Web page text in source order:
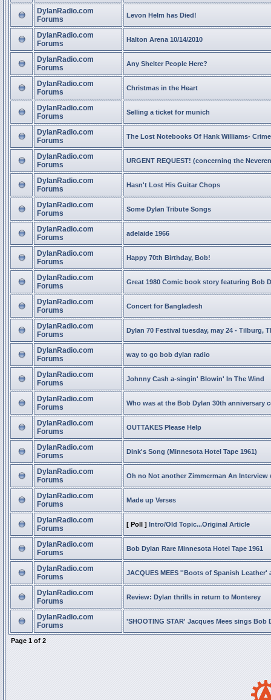
DylanRadio.com
Forums
Levon Helm has Died!
DylanRadio.com
Forums
Halton Arena 10/14/2010
DylanRadio.com
Forums
Any Shelter People Here?
DylanRadio.com
Forums
Christmas in the Heart
DylanRadio.com
Forums
Selling a ticket for munich
DylanRadio.com
Forums
The Lost Notebooks Of Hank Williams-
DylanRadio.com
Forums
URGENT REQUEST! (concerning the
DylanRadio.com
Forums
Hasn't Lost His Guitar Chops
DylanRadio.com
Forums
Some Dylan Tribute Songs
DylanRadio.com
Forums
adelaide 1966
DylanRadio.com
Forums
Happy 70th Birthday, Bob!
DylanRadio.com
Forums
Great 1980 Comic book story featuring Bob
DylanRadio.com
Forums
Concert for Bangladesh
DylanRadio.com
Forums
Dylan 70 Festival tuesday, may 24 - Tilburg,
DylanRadio.com
Forums
way to go bob dylan radio
DylanRadio.com
Forums
Johnny Cash a-singin' Blowin' In The Wind
DylanRadio.com
Forums
Who was at the Bob Dylan 30th anniversary
DylanRadio.com
Forums
OUTTAKES Please Help
DylanRadio.com
Forums
Dink's Song (Minnesota Hotel Tape 1961)
DylanRadio.com
Forums
Oh no Not another Zimmerman An Interview
DylanRadio.com
Forums
Made up Verses
DylanRadio.com
Forums
[ Poll ] Intro/Old Topic...Original Article
DylanRadio.com
Forums
Bob Dylan Rare Minnesota Hotel Tape 1961
DylanRadio.com
Forums
JACQUES MEES ''Boots of Spanish Leather'
DylanRadio.com
Forums
Review: Dylan thrills in return to Monterey
DylanRadio.com
Forums
'SHOOTING STAR' Jacques Mees sings Bob
Page 1 of 2